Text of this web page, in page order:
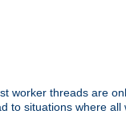
worker threads are
situations where